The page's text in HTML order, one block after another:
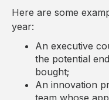
Here are some
year:
An executive
the potential
bought;
An innovation